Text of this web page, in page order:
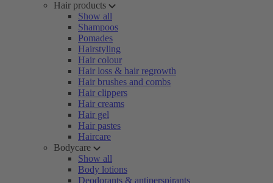
Hair products
Show all
Shampoos
Pomades
Hairstyling
Hair colour
Hair loss & hair regrowth
Hair brushes and combs
Hair clippers
Hair creams
Hair gel
Hair pastes
Haircare
Bodycare
Show all
Body lotions
Deodorants & antiperspirants